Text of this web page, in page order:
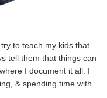
to teach my kids that
tell them that things can
I document it all. I
& spending time with